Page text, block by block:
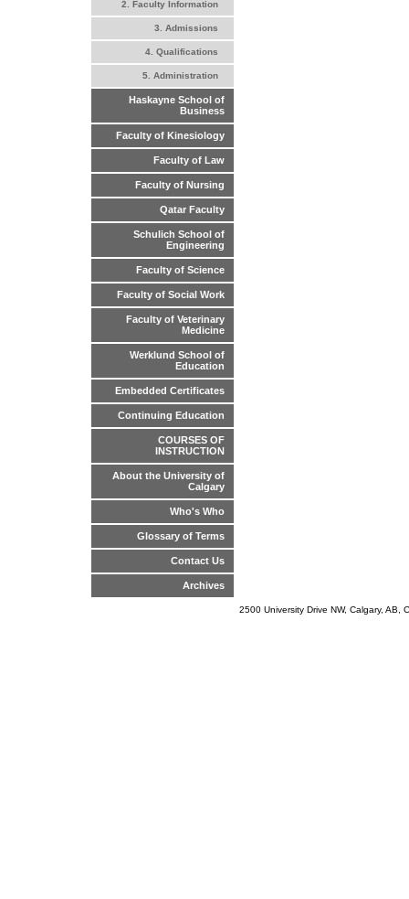
2. Faculty Information
3. Admissions
4. Qualifications
5. Administration
Haskayne School of
Business
Faculty of Kinesiology
Faculty of Law
Faculty of Nursing
Qatar Faculty
Schulich School of
Engineering
Faculty of Science
Faculty of Social Work
Faculty of Veterinary
Medicine
Werklund School of
Education
Embedded Certificates
Continuing Education
COURSES OF
INSTRUCTION
About the University of
Calgary
Who's Who
Glossary of Terms
Contact Us
Archives
2500 University Drive NW, Calgary,